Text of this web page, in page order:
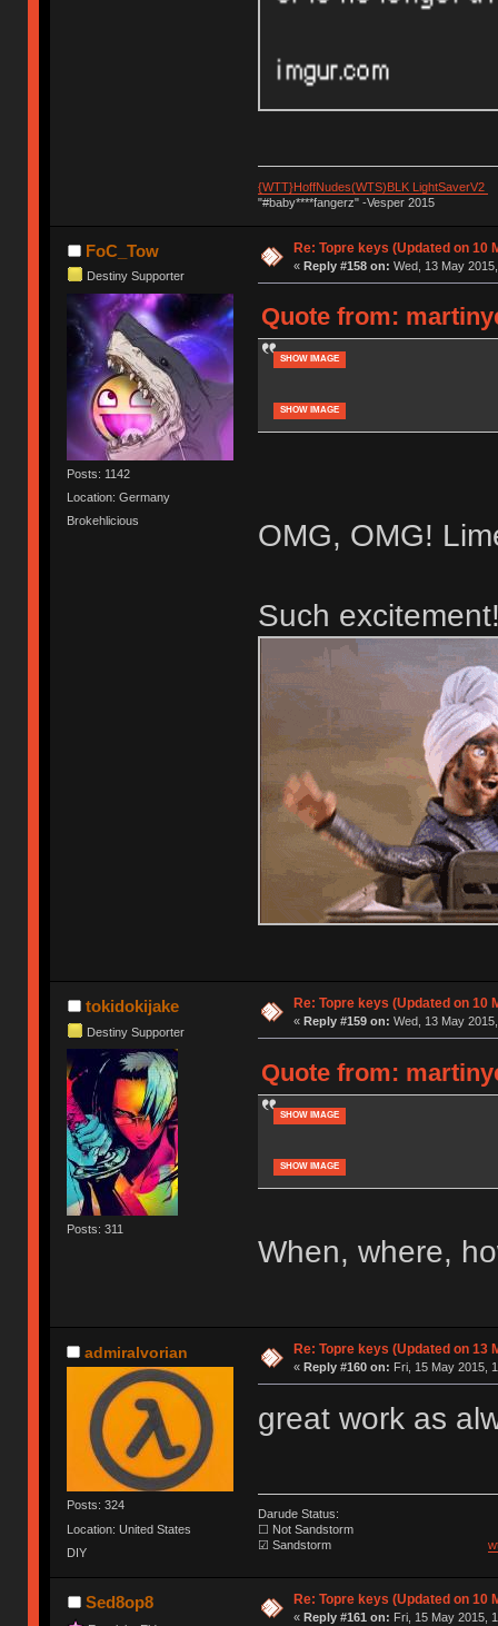
{WTT}HoffNudes(WTS)BLK LightSaverV2
"#baby****fangerz" -Vesper 2015
FoC_Tow
Destiny Supporter
Posts: 1142
Location: Germany
Brokehlicious
Re: Topre keys (Updated on 10
« Reply #158 on: Wed, 13 May
Quote from:
SHOW IMAGE
SHOW IMAGE
OMG, OMG!
Such
tokidokijake
Destiny Supporter
Posts: 311
Re: Topre keys (Updated on 10
« Reply #159 on: Wed, 13 May
Quote from:
SHOW IMAGE
SHOW IMAGE
When, where,
admiralvorian
Posts: 324
Location: United States
DIY
Re: Topre keys (Updated on 13
« Reply #160 on: Fri, 15 May 2015,
great work as
Darude Status:
☐ Not Sandstorm
☑ Sandstorm
Sed8op8 Re: Topre keys (Updated on 10
« Reply #161 on: Fri, 15 May 2015,